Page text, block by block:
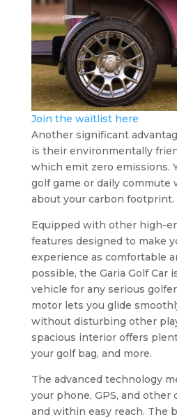
Join the waitlist here
Another significant
is their environmentally
which emit zero emissions.
golf game or daily commute
about your carbon footprint.
Equipped with other high-
features designed to make
experience as comfortable
possible, the Garia Golf Car
vehicle for any serious
motor lets you glide
without disturbing other
spacious interior offers
your golf bag, and more.
The advanced technology
your phone, GPS, and other
and within easy reach. The